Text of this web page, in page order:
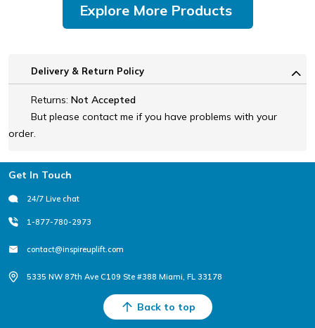
Explore More Products
Delivery & Return Policy
Returns: Not Accepted
But please contact me if you have problems with your
order.
Footer
Get In Touch
24/7 Live chat
1-877-780-2973
contact@inspireuplift.com
5335 NW 87th Ave C109 Ste #388 Miami, FL 33178
Back to top